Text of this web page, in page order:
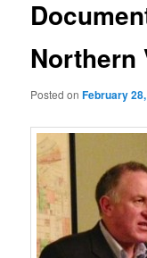
Northern
Posted onFebruary